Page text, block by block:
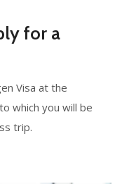
for a
Visa at the
which you will be
trip.